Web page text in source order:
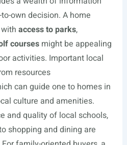
own decision. A home
access to parks,
coursesmight be appealing
activities. Important local
resources
can guide one to homes in
culture and amenities.
and quality of local schools,
shopping and dining are